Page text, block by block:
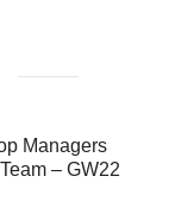
Managers
– GW22